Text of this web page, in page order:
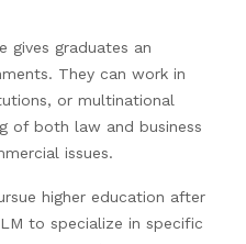
gives graduates an
They can work in
or multinational
of both law and business
issues.
higher education after
to specialize in specific